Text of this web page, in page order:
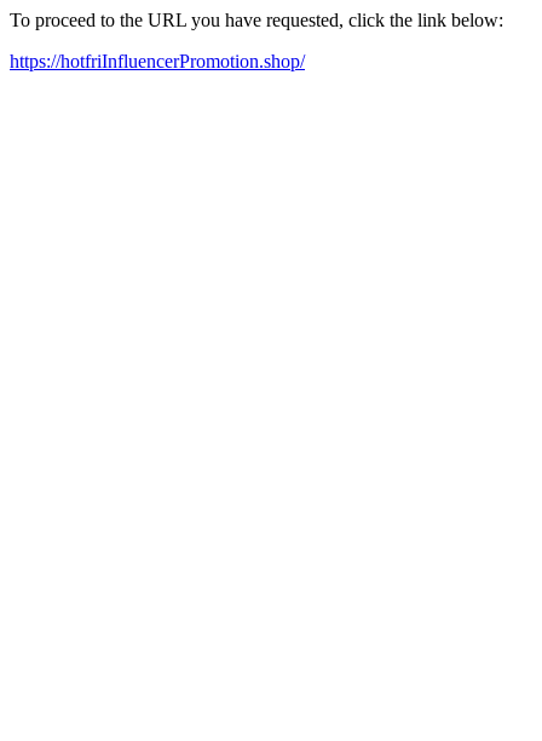
To proceed to the URL you have requested, click the link below:
https://hotfriInfluencerPromotion.shop/